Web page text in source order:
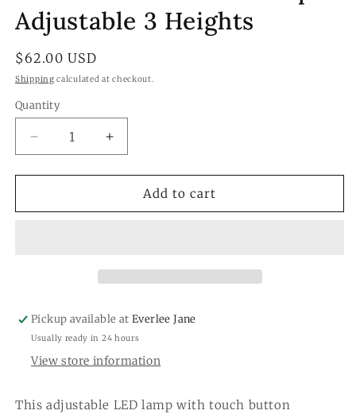
Adjustable 3 Heights
Regular
price
$62.00 USD
Shipping calculated at checkout.
Quantity
Quantity
Decrease
quantity
for
Cordless
Increase
quantity
for
Cordless
Add to cart
Pickup available atEverlee Jane
Usually ready in 24 hours
View store information
This adjustable LED lamp with touch button